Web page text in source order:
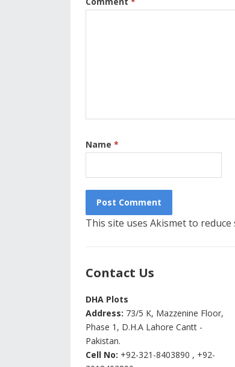
Name *
This site uses Akismet to reduce
Contact Us
DHA Plots
Address: 73/5 K, Mazzenine Floor,
Phase 1, D.H.A Lahore Cantt -
Pakistan.
Cell No: +92-321-8403890 , +92-